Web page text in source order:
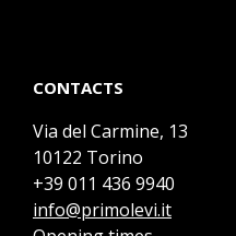
CONTACTS
Via del Carmine, 13
10122 Torino
+39 011 436 9940
info@primolevi.it